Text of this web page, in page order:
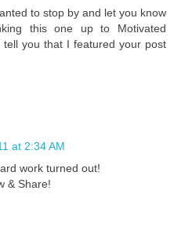
to stop by and let you know
this one up to Motivated
tell you that I featured your post
at 2:34 AM
work turned out!
& Share!